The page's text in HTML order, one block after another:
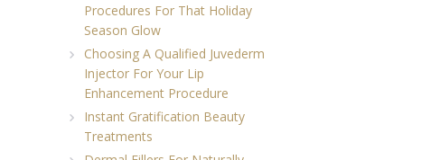
Procedures For That Holiday
Season Glow
Choosing A Qualified Juvederm
Injector For Your Lip
Enhancement Procedure
Instant Gratification Beauty
Treatments